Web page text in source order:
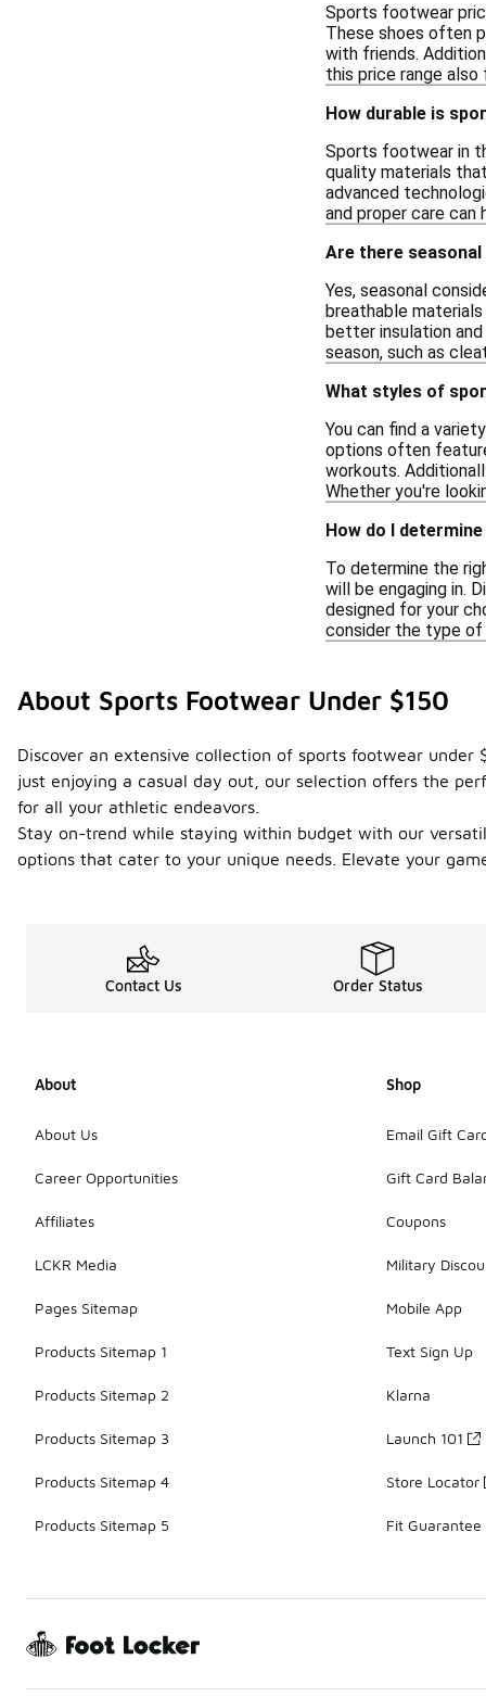
Sports footwear
These shoes often
with friends.
this price range
How durable is
Sports footwear in
quality materials
advanced
and proper care
Are there
Yes, seasonal
breathable
better insulation
season, such as
What styles of
You can find a
options often
workouts.
Whether you're
How do I
To determine the
will be engaging in.
designed for your
consider the type
About Sports Footwear Under $150
Discover an extensive collection of sports footwear
just enjoying a casual day out, our selection offers the
for all your athletic endeavors.
Stay on-trend while staying within budget with our
options that cater to your unique needs. Elevate your
Contact Us Order Status
About
About Us
Career Opportunities
Affiliates
LCKR Media
Pages Sitemap
Products Sitemap 1
Products Sitemap 2
Products Sitemap 3
Products Sitemap 4
Products Sitemap 5
Shop
Email Gift
Gift Card
Coupons
Military
Mobile App
Text Sign Up
Klarna
Launch 101
Store Locator
Fit Guarantee